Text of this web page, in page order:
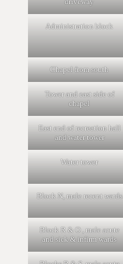
Administration block
Chapel from south
Tower and east side of
chapel
East end of recreation hall
and water tower
Water tower
Block N, male recent wards
Block R & O , male acute
and sick & infirm wards